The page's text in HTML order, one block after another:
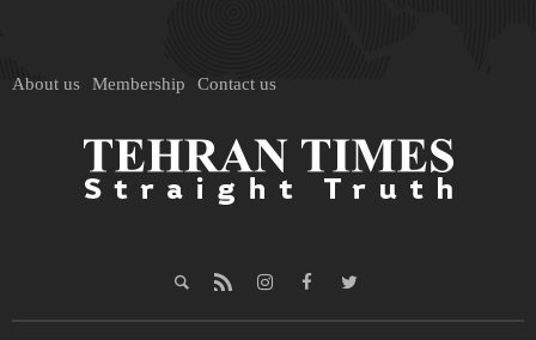
About us Membership Contact us